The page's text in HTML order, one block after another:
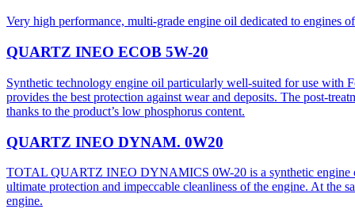
Very high performance, multi-grade engine oil dedicated to
QUARTZ INEO ECOB 5W-20
Synthetic technology engine oil particularly well-suited for use with
provides the best protection against wear and deposits. The post-
thanks to the product’s low phosphorus content.
QUARTZ INEO DYNAM. 0W20
TOTAL QUARTZ INEO DYNAMICS 0W-20 is a synthetic engine
ultimate protection and impeccable cleanliness of the engine. At the
engine.